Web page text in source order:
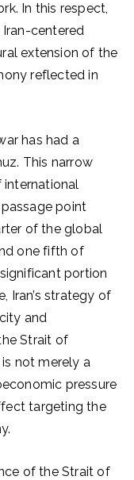
In this respect,
centered
extension of the
reflected in
has had a
This narrow
point
of the global
one fifth of
portion
Iran’s strategy of
and
Strait of
not merely a
pressure
targeting the
of the Strait of